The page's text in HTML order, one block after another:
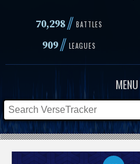
70,298// BATTLES
909// LEAGUES